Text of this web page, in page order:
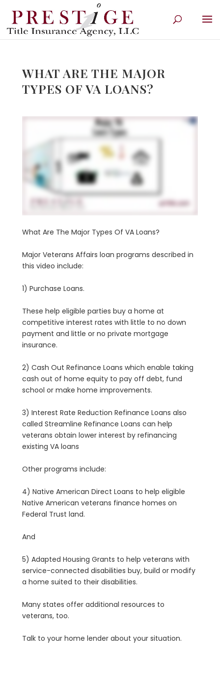
WHAT ARE THE MAJOR
TYPES OF VA LOANS?
What Are The Major Types Of VA Loans?
Major Veterans Affairs loan programs described in
this video include:
1) Purchase Loans.
These help eligible parties buy a home at
competitive interest rates with little to no down
payment and little or no private mortgage
insurance.
2) Cash Out Refinance Loans which enable taking
cash out of home equity to pay off debt, fund
school or make home improvements.
3) Interest Rate Reduction Refinance Loans also
called Streamline Refinance Loans can help
veterans obtain lower interest by refinancing
existing VA loans
Other programs include:
4) Native American Direct Loans to help eligible
Native American veterans finance homes on
Federal Trust land.
And
5) Adapted Housing Grants to help veterans with
service-connected disabilities buy, build or modify
a home suited to their disabilities.
Many states offer additional resources to
veterans, too.
Talk to your home lender about your situation.